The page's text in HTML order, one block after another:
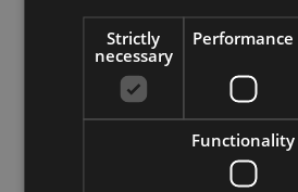
Strictly
necessary
Performance
Functionality